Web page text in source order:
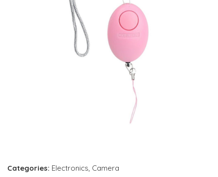
Categories: Electronics, Camera